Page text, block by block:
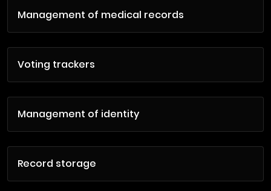
Management of medical records
Voting trackers
Management of identity
Record storage